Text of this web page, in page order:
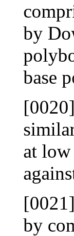
by
base
at
by